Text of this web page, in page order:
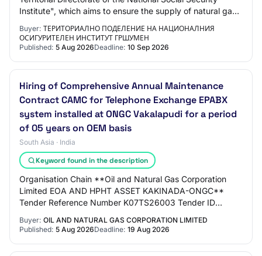
Institute", which aims to ensure the supply of natural gas
Buyer: ТЕРИТОРИАЛНО ПОДЕЛЕНИЕ НА НАЦИОНАЛНИЯ
ОСИГУРИТЕЛЕН ИНСТИТУТ ГРШУМЕН
Published: 5 Aug 2026Deadline: 10 Sep 2026
Hiring of Comprehensive Annual Maintenance
Contract CAMC for Telephone Exchange EPABX
system installed at ONGC Vakalapudi for a period
of 05 years on OEM basis
South Asia · India
Keyword found in the description
Organisation Chain **Oil and Natural Gas Corporation
Limited EOA AND HPHT ASSET KAKINADA-ONGC**
Tender Reference Number K07TS26003 Tender ID
Type Sing…
Buyer: OIL AND NATURAL GAS CORPORATION LIMITED
Published: 5 Aug 2026Deadline: 19 Aug 2026